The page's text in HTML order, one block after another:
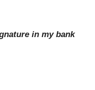
in my bank